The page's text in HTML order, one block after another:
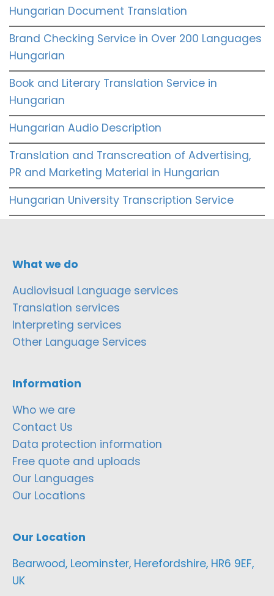
Hungarian Document Translation
Brand Checking Service in Over 200 Languages
Hungarian
Book and Literary Translation Service in
Hungarian
Hungarian Audio Description
Translation and Transcreation of Advertising,
PR and Marketing Material in Hungarian
Hungarian University Transcription Service
What we do
Audiovisual Language services
Translation services
Interpreting services
Other Language Services
Information
Who we are
Contact Us
Data protection information
Free quote and uploads
Our Languages
Our Locations
Our Location
Bearwood, Leominster, Herefordshire, HR6 9EF,
UK